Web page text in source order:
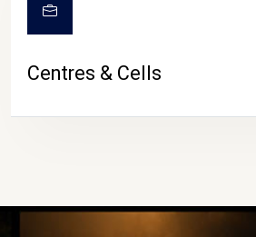
Centres & Cells